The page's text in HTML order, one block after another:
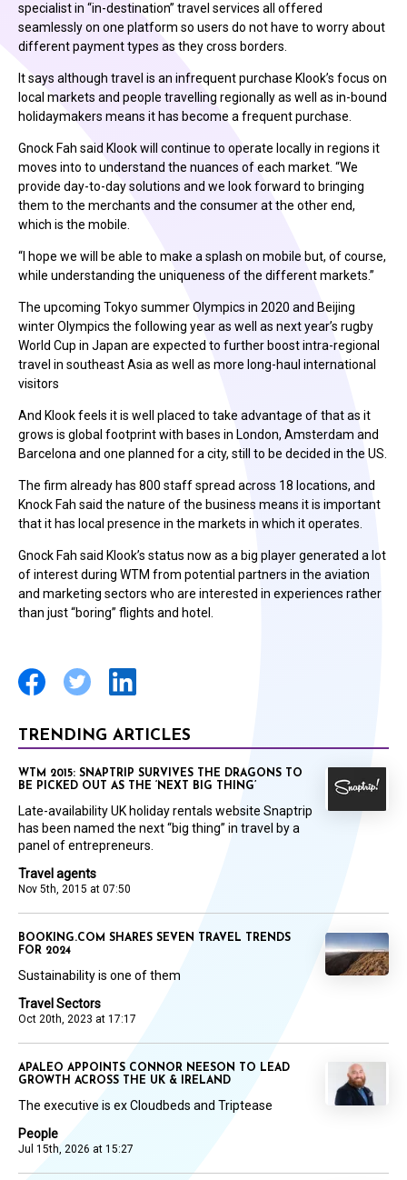
specialist in “in-destination” travel services all offered
seamlessly on one platform so users do not have to worry about
different payment types as they cross borders.
It says although travel is an infrequent purchase Klook’s focus on
local markets and people travelling regionally as well as in-bound
holidaymakers means it has become a frequent purchase.
Gnock Fah said Klook will continue to operate locally in regions it
moves into to understand the nuances of each market. “We
provide day-to-day solutions and we look forward to bringing
them to the merchants and the consumer at the other end,
which is the mobile.
“I hope we will be able to make a splash on mobile but, of course,
while understanding the uniqueness of the different markets.”
The upcoming Tokyo summer Olympics in 2020 and Beijing
winter Olympics the following year as well as next year’s rugby
World Cup in Japan are expected to further boost intra-regional
travel in southeast Asia as well as more long-haul international
visitors
And Klook feels it is well placed to take advantage of that as it
grows is global footprint with bases in London, Amsterdam and
Barcelona and one planned for a city, still to be decided in the US.
The firm already has 800 staff spread across 18 locations, and
Knock Fah said the nature of the business means it is important
that it has local presence in the markets in which it operates.
Gnock Fah said Klook’s status now as a big player generated a lot
of interest during WTM from potential partners in the aviation
and marketing sectors who are interested in experiences rather
than just “boring” flights and hotel.
TRENDING ARTICLES
Travel agents
Nov 5th, 2015 at 07:50
WTM 2015: SNAPTRIP SURVIVES THE DRAGONS TO
BE PICKED OUT AS THE ‘NEXT BIG THING’
Late-availability UK holiday rentals website Snaptrip
has been named the next “big thing” in travel by a
panel of entrepreneurs.
Travel Sectors
Oct 20th, 2023 at 17:17
BOOKING.COM SHARES SEVEN TRAVEL TRENDS
FOR 2024
Sustainability is one of them
People
Jul 15th, 2026 at 15:27
APALEO APPOINTS CONNOR NEESON TO LEAD
GROWTH ACROSS THE UK & IRELAND
The executive is ex Cloudbeds and Triptease